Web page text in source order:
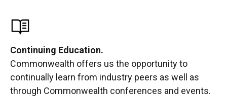
Continuing Education.
Commonwealth offers us the opportunity to
continually learn from industry peers as well as
through Commonwealth conferences and events.